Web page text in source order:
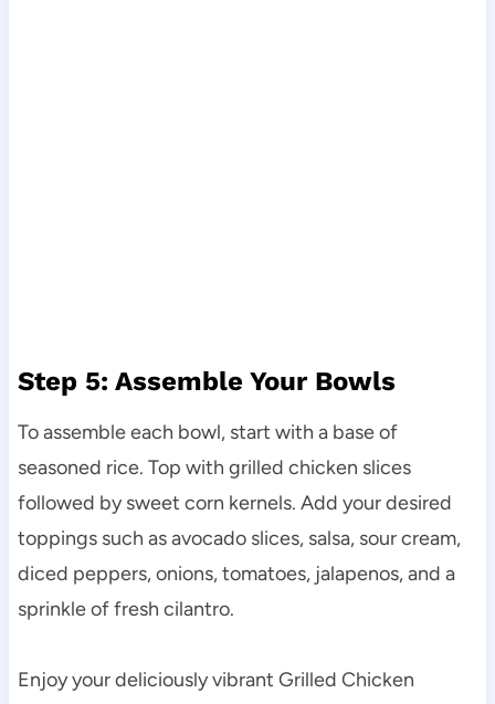
Step 5: Assemble Your Bowls
To assemble each bowl, start with a base of
seasoned rice. Top with grilled chicken slices
followed by sweet corn kernels. Add your desired
toppings such as avocado slices, salsa, sour cream,
diced peppers, onions, tomatoes, jalapenos, and a
sprinkle of fresh cilantro.
Enjoy your deliciously vibrant Grilled Chicken